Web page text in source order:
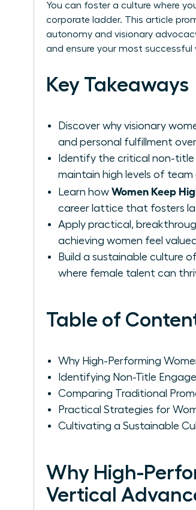
You can foster a culture where
corporate ladder. This article
autonomy and visionary
and ensure your most successful
Key Takeaways
Discover why visionary
and personal fulfillment
Identify the critical non-
maintain high levels of
Learn how Women Keep
career lattice that fosters
Apply practical,
achieving women feel
Build a sustainable culture
where female talent can
Table of
Why High-Performing
Identifying Non-Title
Comparing Traditional
Practical Strategies for
Cultivating a Sustainable
Why High-
Vertical